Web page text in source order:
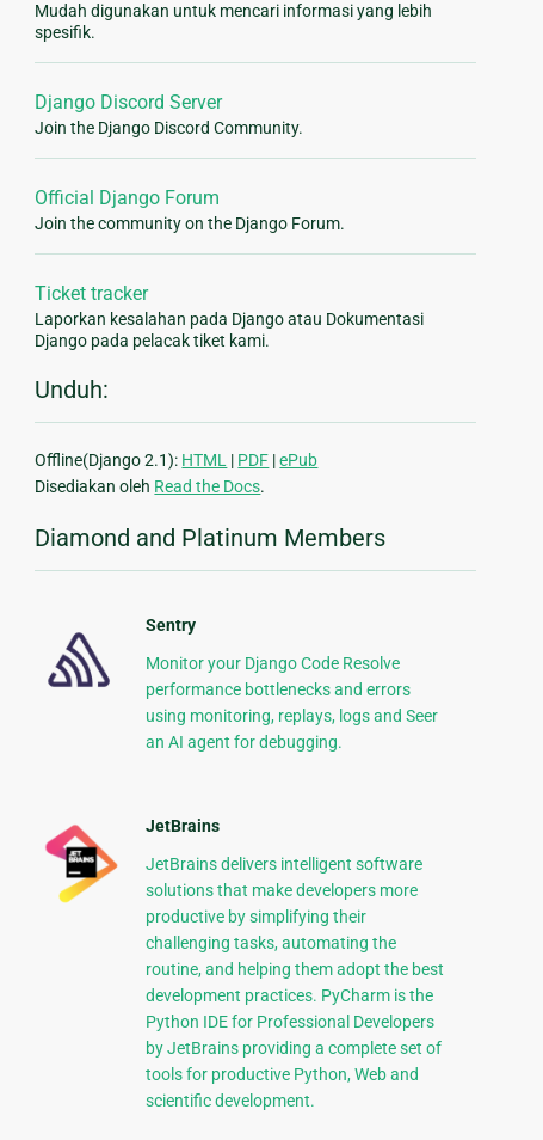
Mudah digunakan untuk mencari informasi yang lebih
spesifik.
Django Discord Server
Join the Django Discord Community.
Official Django Forum
Join the community on the Django Forum.
Ticket tracker
Laporkan kesalahan pada Django atau Dokumentasi
Django pada pelacak tiket kami.
Unduh:
Offline(Django 2.1): HTML | PDF |ePub
Disediakan oleh Read the Docs.
Diamond and Platinum Members
Sentry
Monitor your Django Code Resolve
performance bottlenecks and errors
using monitoring, replays, logs and Seer
an AI agent for debugging.
JetBrains
JetBrains delivers intelligent software
solutions that make developers more
productive by simplifying their
challenging tasks, automating the
routine, and helping them adopt the best
development practices. PyCharm is the
Python IDE for Professional Developers
by JetBrains providing a complete set of
tools for productive Python, Web and
scientific development.